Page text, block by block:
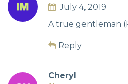
July 4, 2019
A true gentleman
Reply
Cheryl